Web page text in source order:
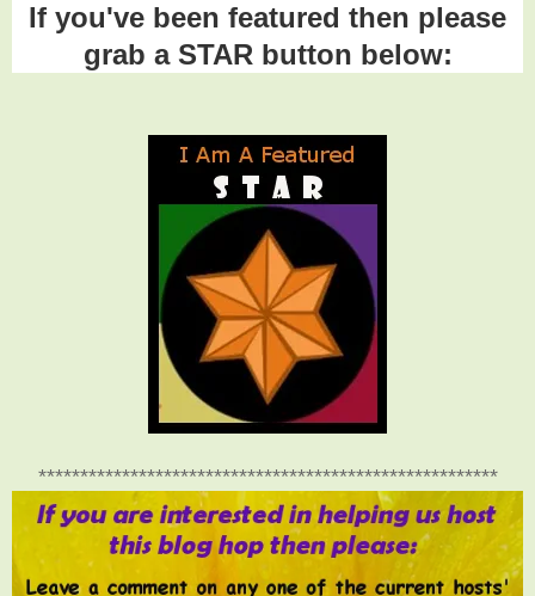
If you've been featured then please
grab a STAR button below:
*******************************************************